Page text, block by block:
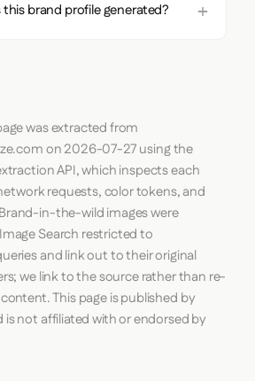
this brand profile generated?
was extracted from
on2026-07-27using the
API, which inspects each
requests, color tokens, and
in-the-wild images were
Search restricted to
and link out to their original
we link to the source rather than re-
This page is published by
is not affiliated with or endorsed by